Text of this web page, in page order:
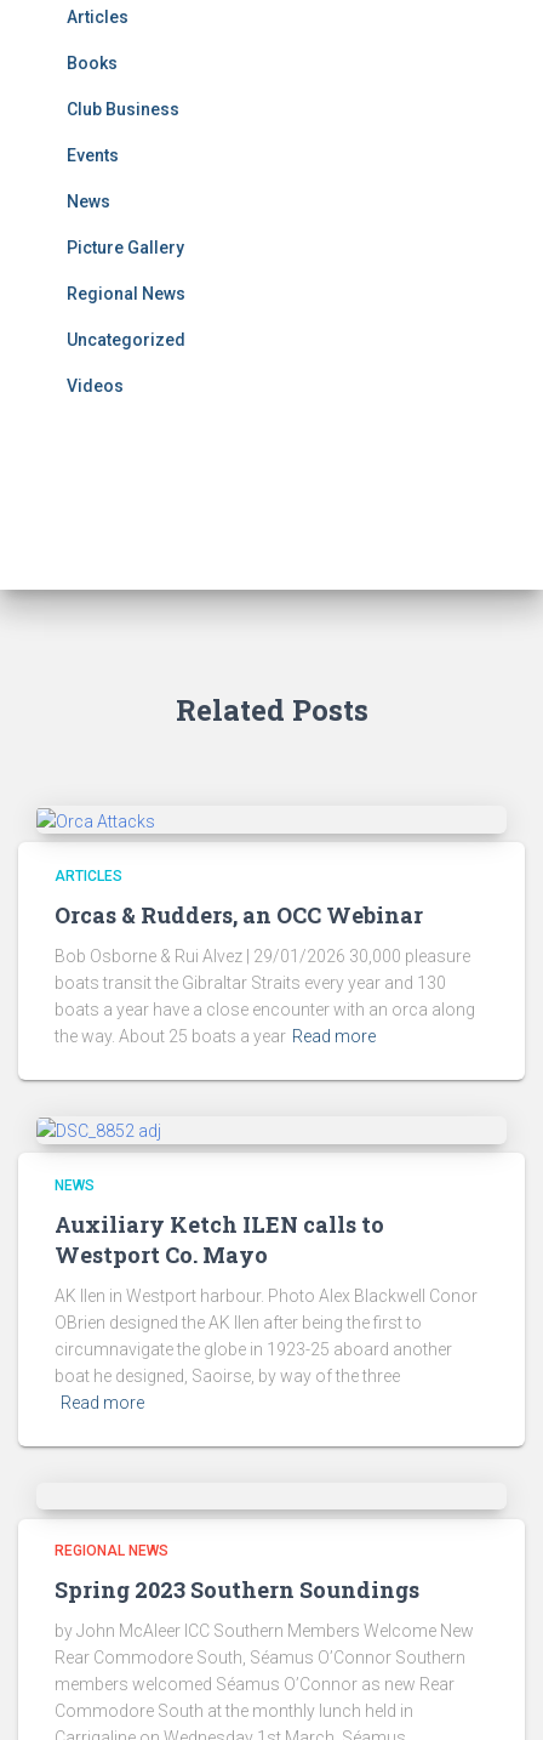
Articles
Books
Club Business
Events
News
Picture Gallery
Regional News
Uncategorized
Videos
Related Posts
ARTICLES
Orcas & Rudders, an OCC Webinar
Bob Osborne & Rui Alvez | 29/01/2026 30,000 pleasure
boats transit the Gibraltar Straits every year and 130
boats a year have a close encounter with an orca along
the way. About 25 boats a year Read more
NEWS
Auxiliary Ketch ILEN calls to
Westport Co. Mayo
AK Ilen in Westport harbour. Photo Alex Blackwell Conor
OBrien designed the AK Ilen after being the first to
circumnavigate the globe in 1923-25 aboard another
boat he designed, Saoirse, by way of the three
Read more
REGIONAL NEWS
Spring 2023 Southern Soundings
by John McAleer ICC Southern Members Welcome New
Rear Commodore South, Séamus O’Connor Southern
members welcomed Séamus O’Connor as new Rear
Commodore South at the monthly lunch held in